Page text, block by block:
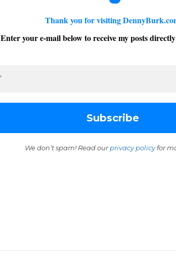
Thank you for visiting
Enter your e-mail below to receive my posts
We don’t spam! Read ourprivacy policyfor